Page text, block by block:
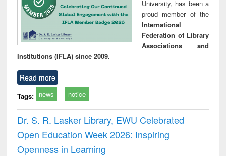
University, has been a
proud member of the
International
Federation of Library
Associations and
Institutions (IFLA) since 2009.
Read more
Tags: news notice
Dr. S. R. Lasker Library, EWU Celebrated
Open Education Week 2026: Inspiring
Openness in Learning